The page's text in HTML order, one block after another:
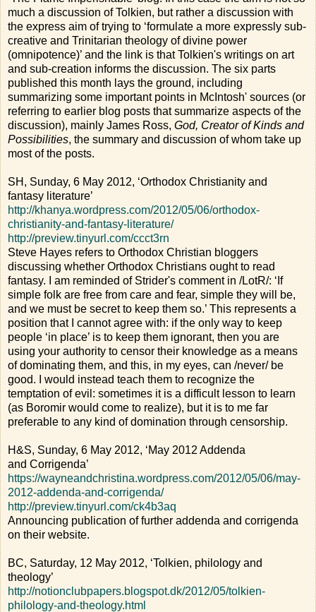
much a discussion of Tolkien, but rather a discussion with
the express aim of trying to ‘formulate a more expressly sub-
creative and Trinitarian theology of divine power
(omnipotence)’ and the link is that Tolkien's writings on art
and sub-creation informs the discussion. The six parts
published this month lays the ground, including
summarizing some important points in McIntosh' sources (or
referring to earlier blog posts that summarize aspects of the
discussion), mainly James Ross, God, Creator of Kinds and
Possibilities, the summary and discussion of whom take up
most of the posts.
SH, Sunday, 6 May 2012, ‘Orthodox Christianity and
fantasy literature’
http://khanya.wordpress.com/2012/05/06/orthodox-
christianity-and-fantasy-literature/
http://preview.tinyurl.com/ccct3rn
Steve Hayes refers to Orthodox Christian bloggers
discussing whether Orthodox Christians ought to read
fantasy. I am reminded of Strider's comment in /LotR/: ‘If
simple folk are free from care and fear, simple they will be,
and we must be secret to keep them so.’ This represents a
position that I cannot agree with: if the only way to keep
people ‘in place’ is to keep them ignorant, then you are
using your authority to censor their knowledge as a means
of dominating them, and this, in my eyes, can /never/ be
good. I would instead teach them to recognize the
temptation of evil: sometimes it is a difficult lesson to learn
(as Boromir would come to realize), but it is to me far
preferable to any kind of domination through censorship.
H&S, Sunday, 6 May 2012, ‘May 2012 Addenda
and Corrigenda’
https://wayneandchristina.wordpress.com/2012/05/06/may-
2012-addenda-and-corrigenda/
http://preview.tinyurl.com/ck4b3aq
Announcing publication of further addenda and corrigenda
on their website.
BC, Saturday, 12 May 2012, ‘Tolkien, philology and
theology’
http://notionclubpapers.blogspot.dk/2012/05/tolkien-
philology-and-theology.html